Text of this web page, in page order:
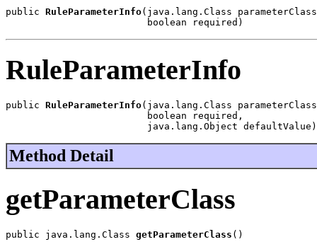
public RuleParameterInfo(java.lang.Class
                         boolean required)
RuleParameterInfo
public RuleParameterInfo(java.lang.Class
                         boolean required,
                         java.lang.Object defaultValue)
Method Detail
getParameterClass
public java.lang.Class getParameterClass ()